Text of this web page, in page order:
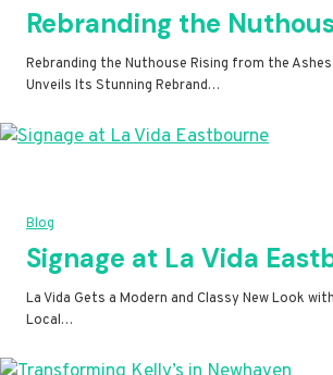
Rebranding the
Rebranding the Nuthouse Rising from the
Unveils Its Stunning Rebrand…
Blog
Signage at La Vida
La Vida Gets a Modern and Classy New Look
Local…